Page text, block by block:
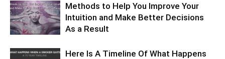
Methods to Help You Improve Your
Intuition and Make Better Decisions
As a Result
Here Is A Timeline Of What Happens